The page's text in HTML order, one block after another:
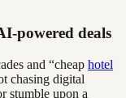
powered deals
and “cheap hotel
chasing digital
stumble upon a